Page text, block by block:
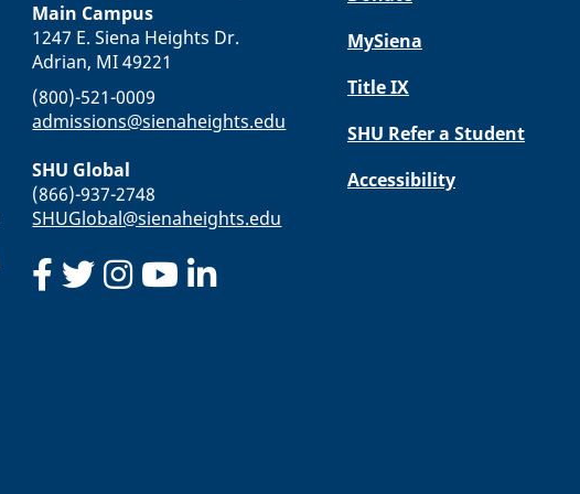
Main Campus
1247 E. Siena Heights Dr.
Adrian, MI 49221
(800)-521-0009
admissions@sienaheights.edu
SHU Global
(866)-937-2748
SHUGlobal@sienaheights.edu
MySiena
Title IX
SHU Refer a Student
Accessibility